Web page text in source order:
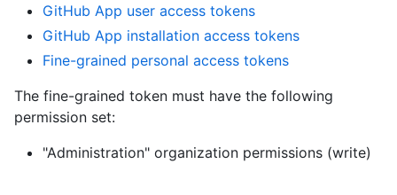
GitHub App user access tokens
GitHub App installation access tokens
Fine-grained personal access tokens
The fine-grained token must have the following
permission set:
"Administration" organization permissions (write)